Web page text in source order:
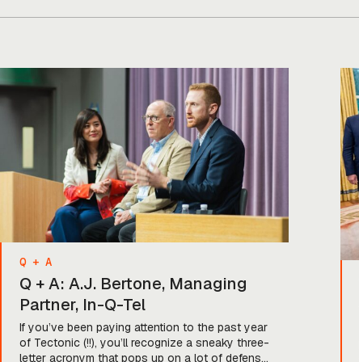
Q + A
Q + A: A.J. Bertone, Managing
Partner, In-Q-Tel
If you’ve been paying attention to the past year
of Tectonic (!!), you’ll recognize a sneaky three-
letter acronym that pops up on a lot of defense